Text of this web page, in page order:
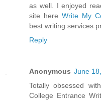
as well. I enjoyed
site hereWrite My
best writing services
Reply
Anonymous June
Totally obsessed
College Entrance